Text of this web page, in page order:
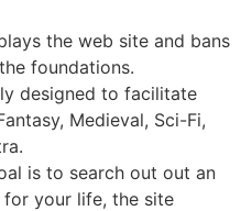
the web site and bans
foundations.
designed to facilitate
Medieval, Sci-Fi,
is to search out out an
your life, the site